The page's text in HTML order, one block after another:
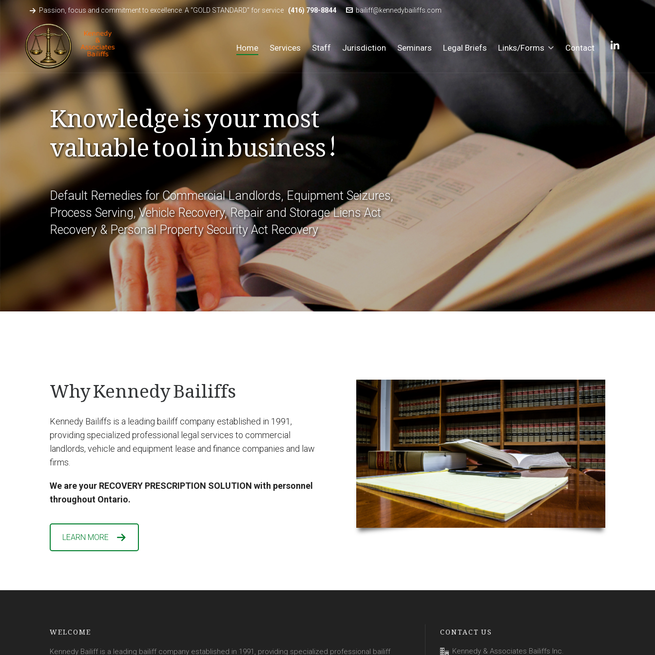
Passion, focus and commitment to excellence. A “GOLD STANDARD” for service (416) 798-8844 bailiff@kennedybailiffs.com
Home Services Staff Jurisdiction Seminars Legal Briefs Links/Forms Contact
Knowledge is your most
valuable tool in business!
Default Remedies for Commercial Landlords, Equipment Seizures,
Process Serving, Vehicle Recovery, Repair and Storage Liens Act
Recovery & Personal Property Security Act Recovery
Why Kennedy Bailiffs
Kennedy Bailiffs is a leading bailiff company established in 1991,
providing specialized professional legal services to commercial
landlords, vehicle and equipment lease and finance companies and law
firms.
We are your RECOVERY PRESCRIPTION SOLUTION with personnel
throughout Ontario.
LEARN MORE
WELCOME
Kennedy Bailiff is a leading bailiff company established in 1991, providing specialized professional bailiff
CONTACT US
Kennedy & Associates Bailiffs Inc.